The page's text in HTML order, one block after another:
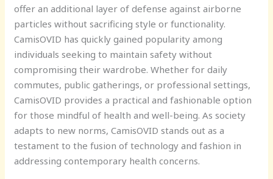
offer an additional layer of defense against airborne
particles without sacrificing style or functionality.
CamisOVID has quickly gained popularity among
individuals seeking to maintain safety without
compromising their wardrobe. Whether for daily
commutes, public gatherings, or professional settings,
CamisOVID provides a practical and fashionable option
for those mindful of health and well-being. As society
adapts to new norms, CamisOVID stands out as a
testament to the fusion of technology and fashion in
addressing contemporary health concerns.